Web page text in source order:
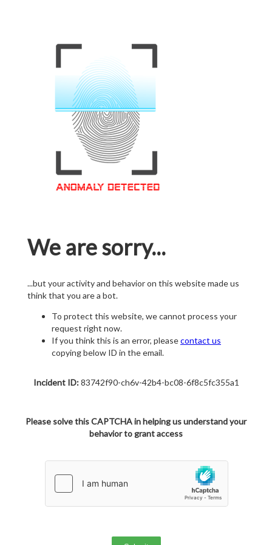
We are sorry...
...but your activity and behavior on this website made us
think that you are a bot.
To protect this website, we cannot process your
request right now.
If you think this is an error, pleasecontact us
copying below ID in the email.
Incident ID:83742f90-ch6v-42b4-bc08-6f8c5fc355a1
Please solve this CAPTCHA in helping us understand your
behavior to grant access